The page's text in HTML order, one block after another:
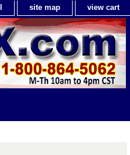
site map view cart